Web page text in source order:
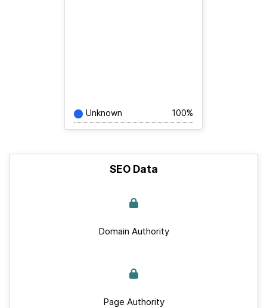
Unknown 100%
SEO Data
Domain Authority
Page Authority